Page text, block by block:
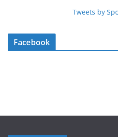
Tweets by
Facebook